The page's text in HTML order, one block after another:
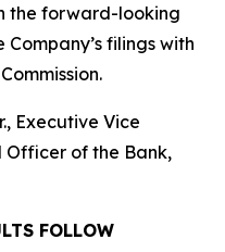
the forward-looking
filings with
Executive Vice
Officer of the Bank,
FOLLOW